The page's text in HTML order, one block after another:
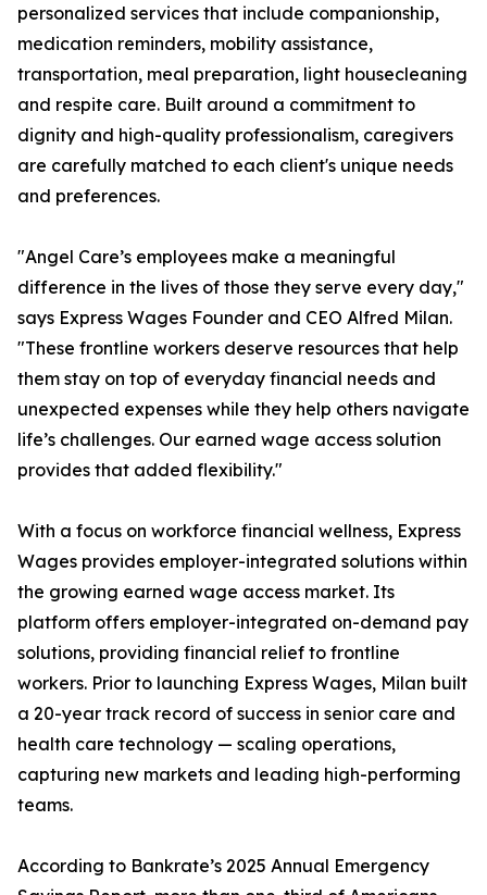
personalized services that include companionship,
medication reminders, mobility assistance,
transportation, meal preparation, light housecleaning
and respite care. Built around a commitment to
dignity and high-quality professionalism, caregivers
are carefully matched to each client's unique needs
and preferences.
"Angel Care’s employees make a meaningful
difference in the lives of those they serve every day,"
says Express Wages Founder and CEO Alfred Milan.
"These frontline workers deserve resources that help
them stay on top of everyday financial needs and
unexpected expenses while they help others navigate
life’s challenges. Our earned wage access solution
provides that added flexibility."
With a focus on workforce financial wellness, Express
Wages provides employer-integrated solutions within
the growing earned wage access market. Its
platform offers employer-integrated on-demand pay
solutions, providing financial relief to frontline
workers. Prior to launching Express Wages, Milan built
a 20-year track record of success in senior care and
health care technology — scaling operations,
capturing new markets and leading high-performing
teams.
According to Bankrate’s 2025 Annual Emergency